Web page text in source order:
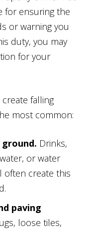
for ensuring the
or warning you
duty, you may
for your
falling
most common:
Drinks,
or water
often create this
paving
loose tiles,